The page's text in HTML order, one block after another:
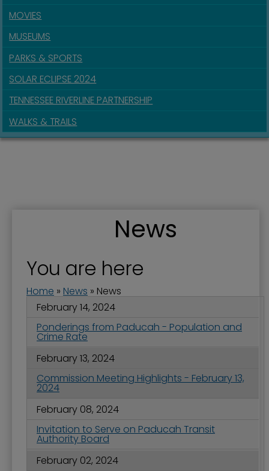
MOVIES
MUSEUMS
PARKS & SPORTS
SOLAR ECLIPSE 2024
TENNESSEE RIVERLINE PARTNERSHIP
WALKS & TRAILS
News
You are here
Home » News » News
February 14, 2024
Ponderings from Paducah - Population and
Crime Rate
February 13, 2024
Commission Meeting Highlights - February 13,
2024
February 08, 2024
Invitation to Serve on Paducah Transit
Authority Board
February 02, 2024